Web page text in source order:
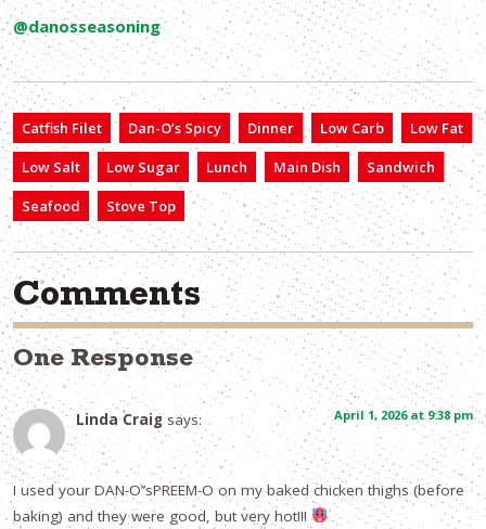
@danosseasoning
Catfish Filet Dan-O’s Spicy Dinner Low Carb
Low Fat
Low Salt
Low Sugar Lunch Main Dish
Sandwich
Seafood
Stove Top
Comments
One Response
Linda Craig says: April 1, 2026 at 9:38 pm
I used your DAN-O’’sPREEM-O on my baked chicken thighs (before
baking) and they were good, but very hot!!!